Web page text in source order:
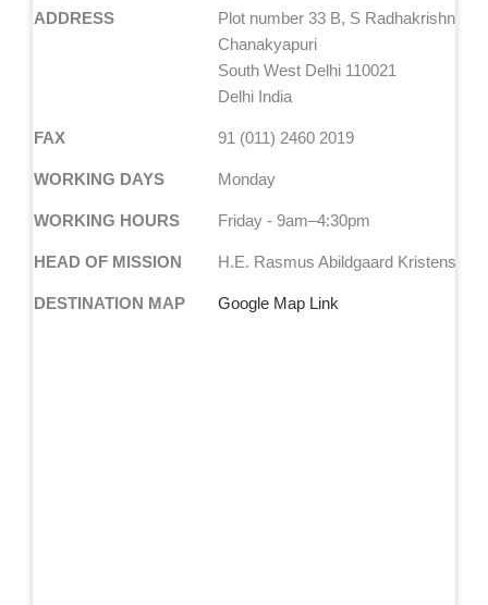
ADDRESS
Plot number 33 B, S Radhakrishna
Chanakyapuri
South West Delhi 110021
Delhi India
FAX 91 (011) 2460 2019
WORKING DAYS Monday
WORKING HOURS Friday - 9am–4:30pm
HEAD OF MISSION H.E. Rasmus Abildgaard Kristensen
DESTINATION MAP Google Map Link